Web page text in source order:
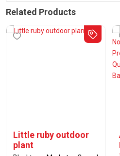
Related Products
Little ruby outdoor
plant